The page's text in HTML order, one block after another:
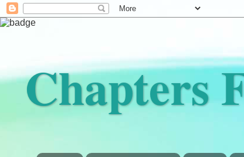
Chapters